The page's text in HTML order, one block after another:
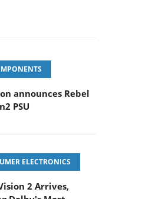
announces Rebel
PSU
ELECTRONICS
2 Arrives,